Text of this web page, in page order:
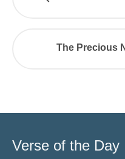
The Precious
Verse of the Day